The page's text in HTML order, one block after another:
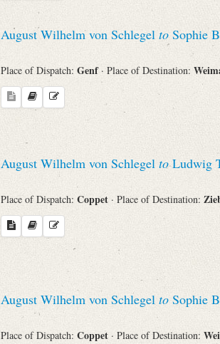
August Wilhelm von Schlegel to Sophie
Place of Dispatch: Genf · Place of Destination:
August Wilhelm von Schlegel toLudwig
Place of Dispatch: Coppet · Place of Destination:
August Wilhelm von Schlegel to Sophie
Place of Dispatch: Coppet · Place of Destination: